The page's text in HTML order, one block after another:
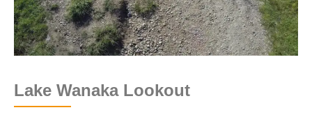
Lake Wanaka Lookout